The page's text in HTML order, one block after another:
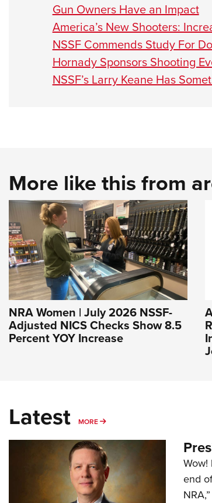
Gun Owners Have an Impact
America’s New Shooters:
NSSF Commends Study For
Hornady Sponsors Shooting
NSSF’s Larry Keane Has
More like this from
NRA Women | July 2026 NSSF-
Adjusted NICS Checks Show 8.5
Percent YOY Increase
Latest MORE MORE
end